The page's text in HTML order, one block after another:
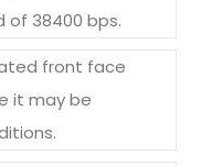
of 38400 bps.
front face
it may be